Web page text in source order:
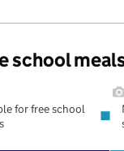
school
for free school